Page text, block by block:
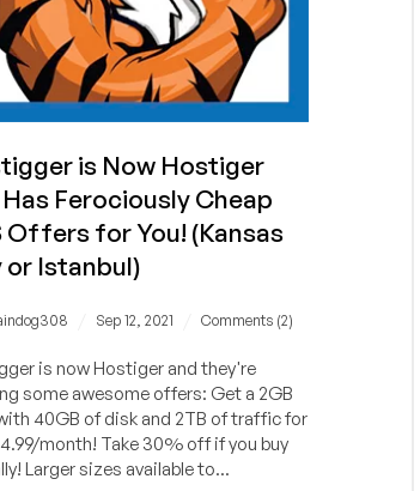
is Now Hostiger
Ferociously Cheap
Offers for You! (Kansas
or Istanbul)
Sep 12, 2021 Comments (2)
is now Hostiger and they're
some awesome offers: Get a 2GB
40GB of disk and 2TB of traffic for
month! Take 30% off if you buy
Larger sizes available to...